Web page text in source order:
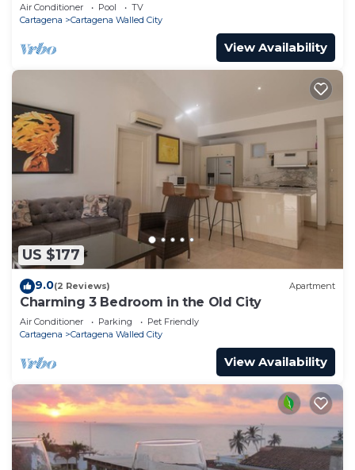
Air Conditioner Pool
TV
Cartagena
Cartagena Walled City
View Availability
US $177
9.0(2 Reviews) Apartment
Charming 3 Bedroom in the Old City
Air Conditioner Parking
Pet Friendly
Cartagena
Cartagena Walled City
View Availability